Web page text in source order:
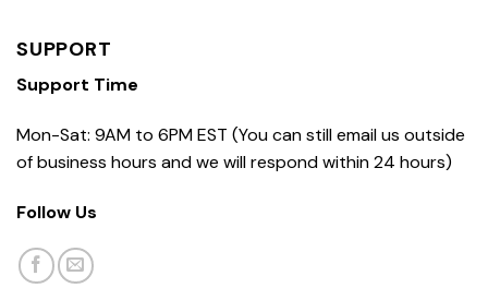
SUPPORT
Support Time
Mon-Sat: 9AM to 6PM EST (You can still email us outside
of business hours and we will respond within 24 hours)
Follow Us